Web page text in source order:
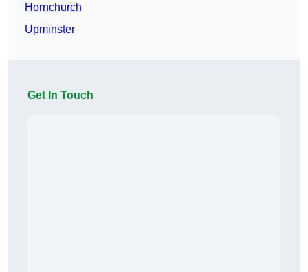
Hornchurch
Upminster
Get In Touch